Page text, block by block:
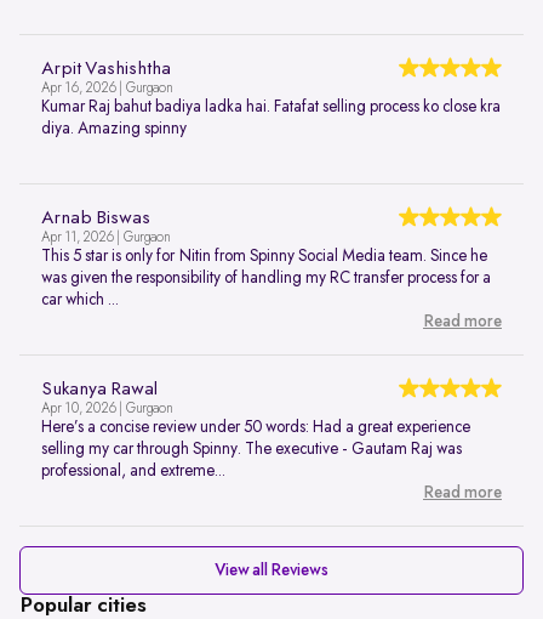
Arpit Vashishtha
Apr 16, 2026 | Gurgaon
Kumar Raj bahut badiya ladka hai. Fatafat selling process ko close kra
diya. Amazing spinny
Arnab Biswas
Apr 11, 2026 | Gurgaon
This 5 star is only for Nitin from Spinny Social Media team. Since he
was given the responsibility of handling my RC transfer process for a
car which ...
Read more
Sukanya Rawal
Apr 10, 2026 | Gurgaon
Here’s a concise review under 50 words: Had a great experience
selling my car through Spinny. The executive - Gautam Raj was
professional, and extreme...
Read more
View all Reviews
Popular cities